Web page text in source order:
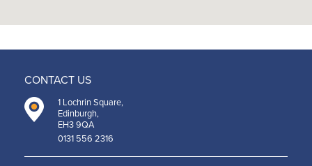
CONTACT US
1 Lochrin Square,
Edinburgh,
EH3 9QA
0131 556 2316